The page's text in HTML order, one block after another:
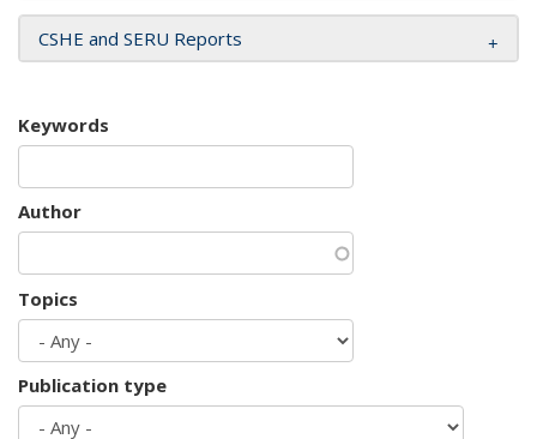
CSHE and SERU Reports
Keywords
Author
Topics
Publication type